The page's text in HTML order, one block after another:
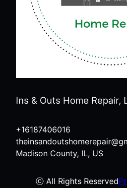
Ins & Outs Home Repair,
+16187406016
Madison County, IL, US
ⓒ All Rights Reserved